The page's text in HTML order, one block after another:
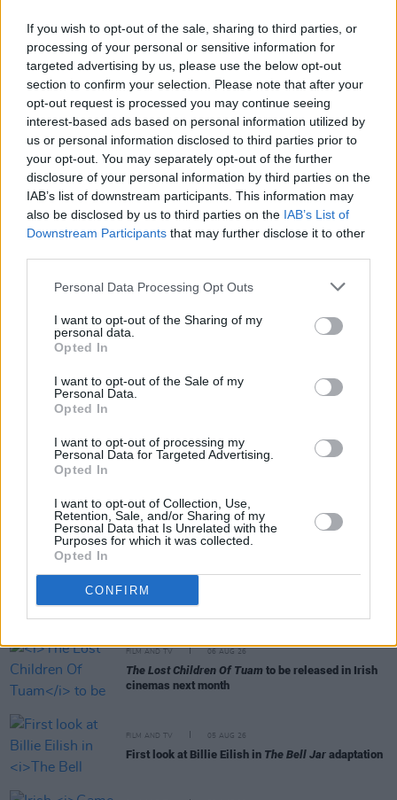
If you wish to opt-out of the sale, sharing to third parties, or
processing of your personal or sensitive information for
targeted advertising by us, please use the below opt-out
section to confirm your selection. Please note that after your
opt-out request is processed you may continue seeing
interest-based ads based on personal information utilized by
us or personal information disclosed to third parties prior to
your opt-out. You may separately opt-out of the further
disclosure of your personal information by third parties on the
IAB’s list of downstream participants. This information may
also be disclosed by us to third parties on the IAB’s List of
Downstream Participants that may further disclose it to other
Personal Data Processing Opt Outs
I want to opt-out of the Sharing of my
personal data.
Opted In
I want to opt-out of the Sale of my
Personal Data.
Opted In
I want to opt-out of processing my
Personal Data for Targeted Advertising.
Opted In
I want to opt-out of Collection, Use,
Retention, Sale, and/or Sharing of my
Personal Data that Is Unrelated with the
Purposes for which it was collected.
Opted In
CONFIRM
our Spotlight on Estonia programme, while
continuing to champion emerging filmmakers
through our industry initiatives and diverse
strand programming."
Advertisement
This year's festival also picked Estonia as its
Country of Focus, presenting a curated
programme of contemporary Estonian features,
documentaries and shorts, including the
acclaimed documentaryBecoming Roosi.
For more information and tickets for the first
highlights of Galway Film Fleadh, click
The full programme is set to be announced on
June 23.
RELATED
FILM AND TV 06 AUG 26
The Lost Children Of Tuam to be released in Irish
cinemas next month
FILM AND TV 05 AUG 26
First look at Billie Eilish in The Bell Jar adaptation